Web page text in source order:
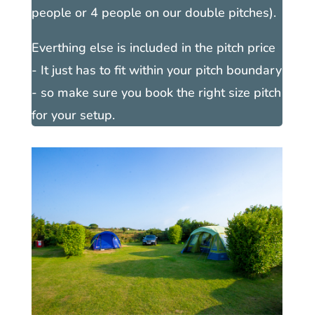
people or 4 people on our double pitches).
Everthing else is included in the pitch price
- It just has to fit within your pitch boundary
- so make sure you book the right size pitch
for your setup.